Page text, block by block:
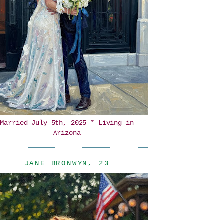
Married July 5th, 2025 * Living in
Arizona
JANE BRONWYN, 23